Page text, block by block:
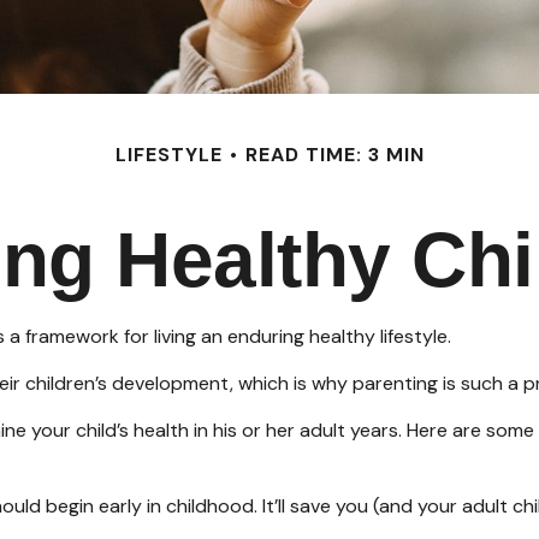
LIFESTYLE READ TIME: 3 MIN
Healthy
framework for living an enduring healthy lifestyle.
development, which is why parenting is such a
your child’s health in his or her adult years. Here are
begin early in childhood. It’ll save you (and your adult